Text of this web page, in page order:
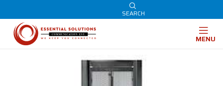
SEARCH
MENU